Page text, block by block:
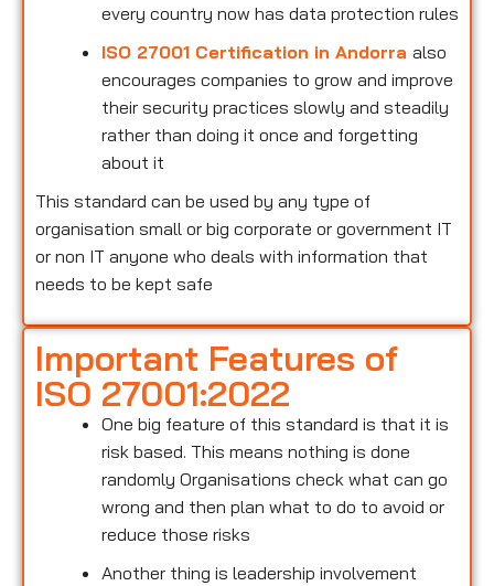
every country now has data protection rules
ISO 27001 Certification in Andorra also
encourages companies to grow and improve
their security practices slowly and steadily
rather than doing it once and forgetting
about it
This standard can be used by any type of
organisation small or big corporate or government IT
or non IT anyone who deals with information that
needs to be kept safe
Important Features of
ISO 27001:2022
One big feature of this standard is that it is
risk based. This means nothing is done
randomly Organisations check what can go
wrong and then plan what to do to avoid or
reduce those risks
Another thing is leadership involvement